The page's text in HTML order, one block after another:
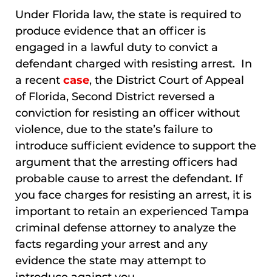
Under Florida law, the state is required to
produce evidence that an officer is
engaged in a lawful duty to convict a
defendant charged with resisting arrest. In
a recent case, the District Court of Appeal
of Florida, Second District reversed a
conviction for resisting an officer without
violence, due to the state’s failure to
introduce sufficient evidence to support the
argument that the arresting officers had
probable cause to arrest the defendant. If
you face charges for resisting an arrest, it is
important to retain an experienced Tampa
criminal defense attorney to analyze the
facts regarding your arrest and any
evidence the state may attempt to